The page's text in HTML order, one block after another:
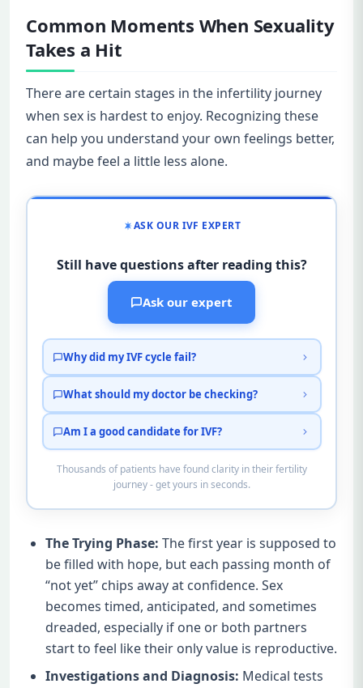
Common Moments When Sexuality
Takes a Hit
There are certain stages in the infertility journey
when sex is hardest to enjoy. Recognizing these
can help you understand your own feelings better,
and maybe feel a little less alone.
ASK OUR IVF EXPERT
Still have questions after reading this?
Ask our expert
Why did my IVF cycle fail?
What should my doctor be checking?
Am I a good candidate for IVF?
Thousands of patients have found clarity in their fertility
journey - get yours in seconds.
The Trying Phase: The first year is supposed to
be filled with hope, but each passing month of
“not yet” chips away at confidence. Sex
becomes timed, anticipated, and sometimes
dreaded, especially if one or both partners
start to feel like their only value is reproductive.
Investigations and Diagnosis: Medical tests